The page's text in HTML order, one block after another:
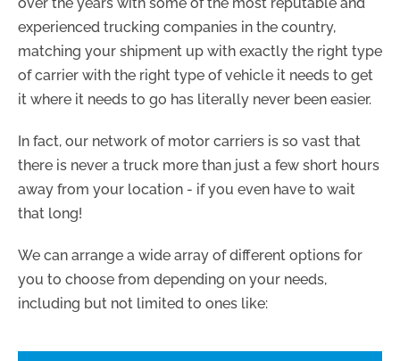
experienced trucking companies in the country,
matching your shipment up with exactly the right type
of carrier with the right type of vehicle it needs to get
it where it needs to go has literally never been easier.
In fact, our network of motor carriers is so vast that
there is never a truck more than just a few short hours
away from your location - if you even have to wait
that long!
We can arrange a wide array of different options for
you to choose from depending on your needs,
including but not limited to ones like: